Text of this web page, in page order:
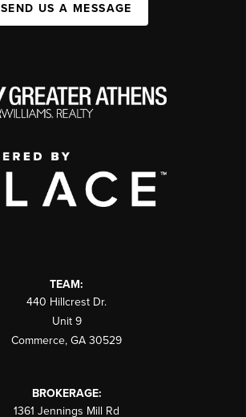
SEND US A MESSAGE
TEAM:
440 Hillcrest Dr.
Unit 9
Commerce, GA 30529
BROKERAGE:
1361 Jennings Mill Rd